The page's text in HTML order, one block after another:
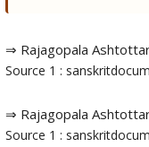
⇒ Rajagopala
Source 1 :
⇒ Rajagopala
Source 1 :